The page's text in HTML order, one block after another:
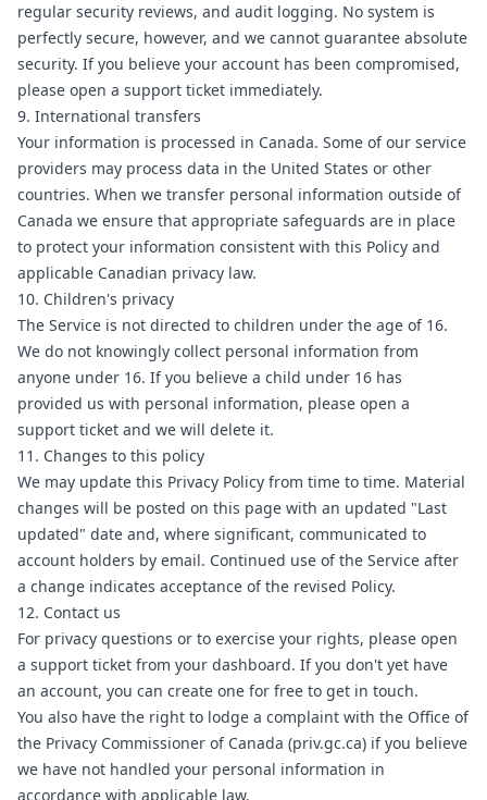
regular security reviews, and audit logging. No system is
perfectly secure, however, and we cannot guarantee absolute
security. If you believe your account has been compromised,
please open a support ticket immediately.
9. International transfers
Your information is processed in Canada. Some of our service
providers may process data in the United States or other
countries. When we transfer personal information outside of
Canada we ensure that appropriate safeguards are in place
to protect your information consistent with this Policy and
applicable Canadian privacy law.
10. Children's privacy
The Service is not directed to children under the age of 16.
We do not knowingly collect personal information from
anyone under 16. If you believe a child under 16 has
provided us with personal information, please open a
support ticket and we will delete it.
11. Changes to this policy
We may update this Privacy Policy from time to time. Material
changes will be posted on this page with an updated "Last
updated" date and, where significant, communicated to
account holders by email. Continued use of the Service after
a change indicates acceptance of the revised Policy.
12. Contact us
For privacy questions or to exercise your rights, please open
a support ticket from your dashboard. If you don't yet have
an account, you can create one for free to get in touch.
You also have the right to lodge a complaint with the Office of
the Privacy Commissioner of Canada (priv.gc.ca) if you believe
we have not handled your personal information in
accordance with applicable law.